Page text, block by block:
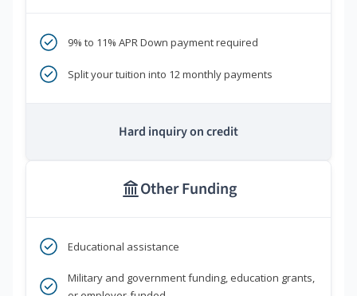
9% to 11% APR Down payment required
Split your tuition into 12 monthly payments
Hard inquiry on credit
Other Funding
Educational assistance
Military and government funding, education grants,